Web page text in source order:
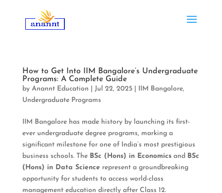
How to Get Into IIM Bangalore’s Undergraduate
Programs: A Complete Guide
by Anannt Education Jul 22, 2025| IIM Bangalore,
Undergraduate Programs
IIM Bangalore has made history by launching its first-
ever undergraduate degree programs, marking a
significant milestone for one of India’s most prestigious
business schools. The BSc (Hons) in Economicsand BSc
(Hons) in Data Science represent a groundbreaking
opportunity for students to access world-class
management education directly after Class 12.